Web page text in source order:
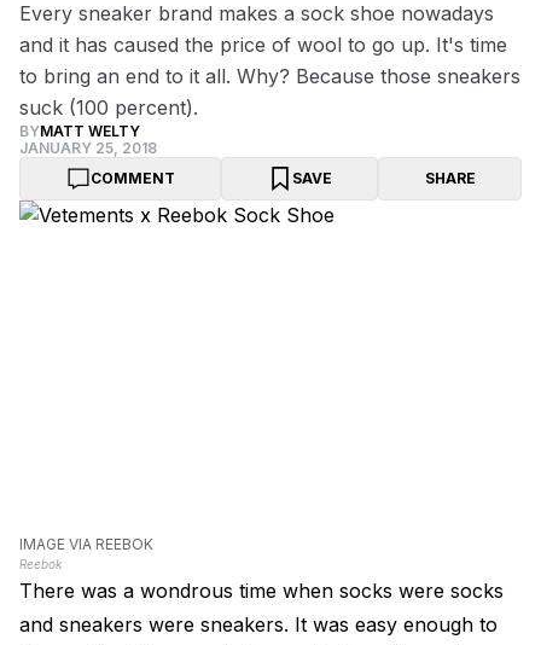
Every sneaker brand makes a sock shoe nowadays
and it has caused the price of wool to go up. It's time
to bring an end to it all. Why? Because those sneakers
suck (100 percent).
BYMATT WELTY
JANUARY 25, 2018
COMMENT
SAVE SHARE
IMAGE VIA REEBOK
Reebok
There was a wondrous time when socks were socks
and sneakers were sneakers. It was easy enough to